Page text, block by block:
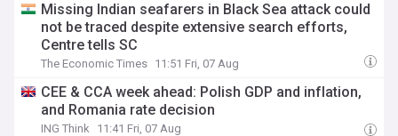
Missing Indian seafarers in Black Sea attack could
not be traced despite extensive search efforts,
Centre tells SC
The Economic Times 11:51 Fri, 07 Aug
CEE & CCA week ahead: Polish GDP and inflation,
and Romania rate decision
ING Think 11:41 Fri, 07 Aug